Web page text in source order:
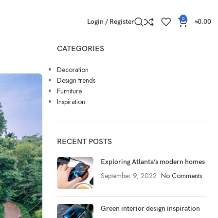
Login / Register 0 ৳0.00
CATEGORIES
Decoration
Design trends
Furniture
Inspiration
RECENT POSTS
Exploring Atlanta’s modern homes
September 9, 2022 No Comments
Green interior design inspiration